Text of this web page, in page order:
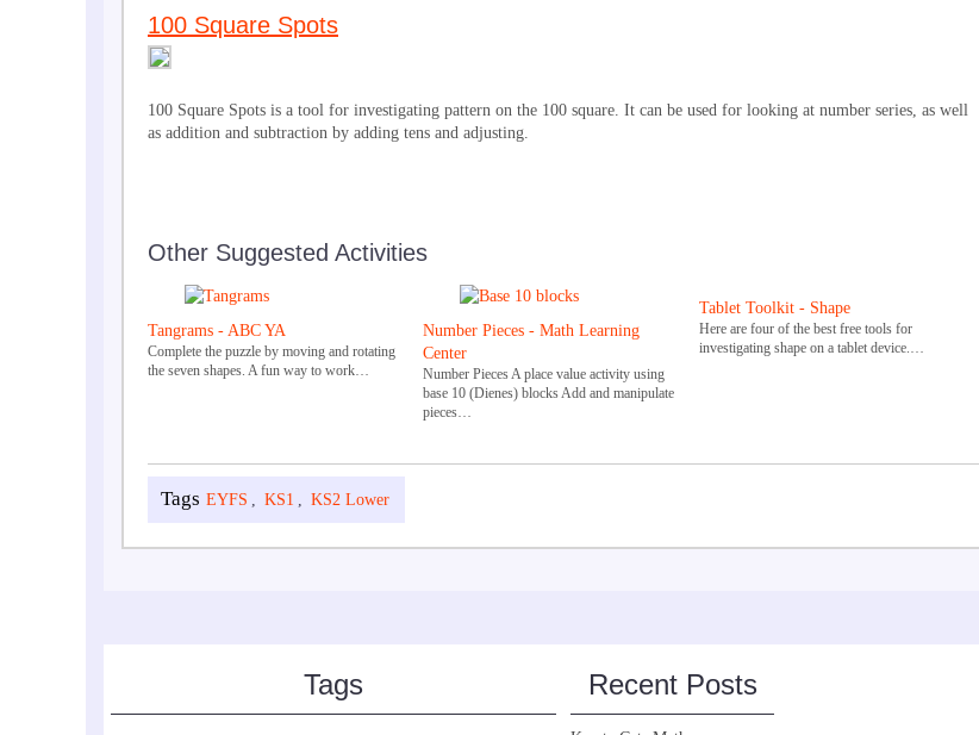
100 Square Spots
100 Square Spots is a tool for investigating pattern on the 100 square. It can be used for looking at number series, as well
as addition and subtraction by adding tens and adjusting.
Other Suggested Activities
Tangrams - ABC YA
Complete the puzzle by moving and rotating
the seven shapes. A fun way to work…
Number Pieces - Math Learning
Center
Number Pieces A place value activity using
base 10 (Dienes) blocks Add and manipulate
pieces…
Tablet Toolkit - Shape
Here are four of the best free tools for
investigating shape on a tablet device.…
EYFS , KS1 , KS2 Lower
Tags Recent Posts